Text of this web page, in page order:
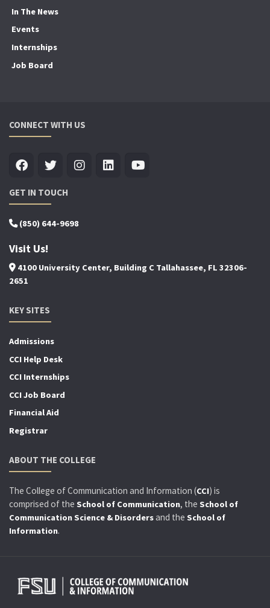
In The News
Events
Internships
Job Board
CONNECT WITH US
GET IN TOUCH
(850) 644-9698
Visit Us!
4100 University Center, Building C Tallahassee, FL 32306-
2651
KEY SITES
Admissions
CCI Help Desk
CCI Internships
CCI Job Board
Financial Aid
Registrar
ABOUT THE COLLEGE
The College of Communication and Information (CCI) is
comprised of the School of Communication, the School of
Communication Science & Disordersand the School of
Information.